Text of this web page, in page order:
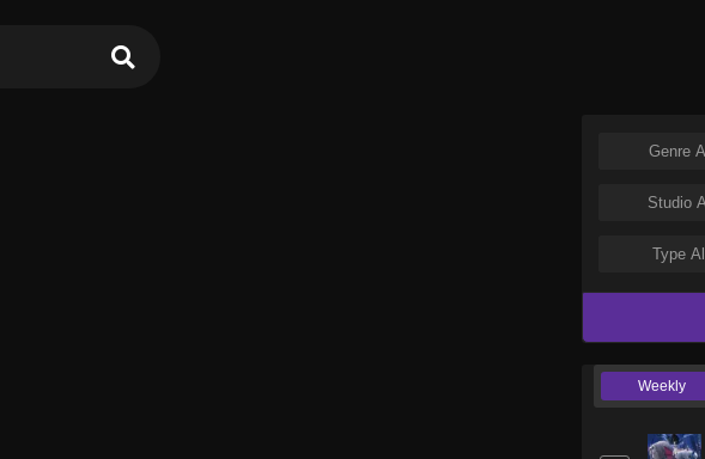
Genre All
Studio All
TypeAll
Weekly